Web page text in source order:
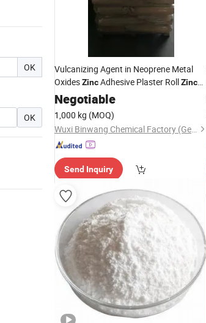
OK
OK
Vulcanizing Agent in Neoprene Metal
OxidesZincAdhesive Plaster RollZinc
OxideMachine
Negotiable
1,000 kg (MOQ)
Wuxi Binwang Chemical Factory (General Partnership)
Send Inquiry